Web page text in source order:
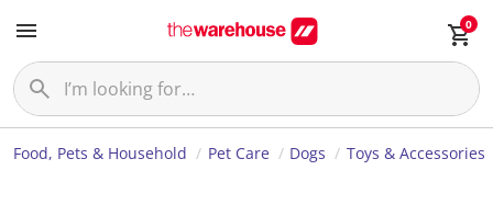
0
Food, Pets & Household Pet Care Dogs Toys & Accessories